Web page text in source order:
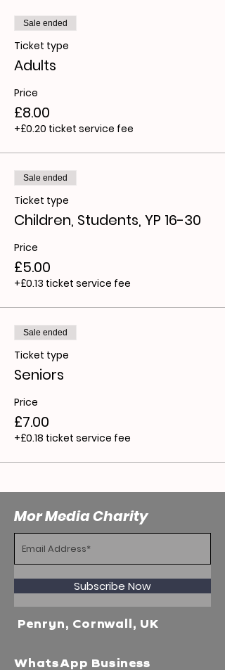
Sale ended
Ticket type
Adults
Price
£8.00
+£0.20 ticket service fee
Sale ended
Ticket type
Children, Students, YP 16-30
Price
£5.00
+£0.13 ticket service fee
Sale ended
Ticket type
Seniors
Price
£7.00
+£0.18 ticket service fee
Mor Media Charity
Subscribe Now
Penryn, Cornwall, UK
WhatsApp Business